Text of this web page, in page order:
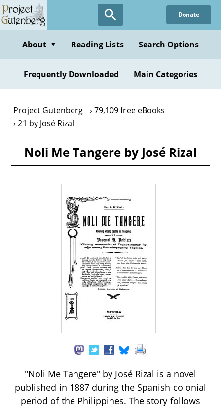
Skip
to
content
Donate
About ▼ Reading Lists Search Options
Frequently Downloaded Main Categories
Project Gutenberg
79,109 free eBooks
21 by José Rizal
Noli Me Tangere by José Rizal
"Noli Me Tangere" by José Rizal is a novel
published in 1887 during the Spanish colonial
period of the Philippines. The story follows